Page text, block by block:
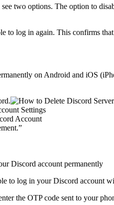
two options. The option to
log in again. This confirms
on Android and iOS
log in your Discord account
the OTP code sent to your